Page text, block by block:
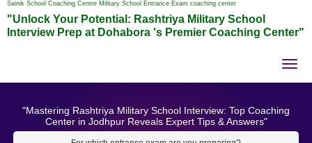
Sainik School Coaching Centre Military School Entrance Exam coaching center
"Unlock Your Potential: Rashtriya Military School
Interview Prep at Dohabora 's Premier Coaching Center"
"Mastering Rashtriya Military School Interview: Top Coaching
Center in Jodhpur Reveals Expert Tips & Answers"